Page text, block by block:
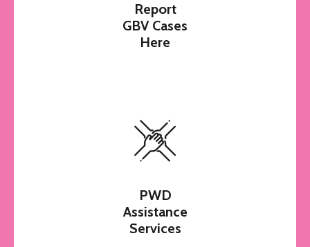
Report
GBV Cases
Here
PWD
Assistance
Services